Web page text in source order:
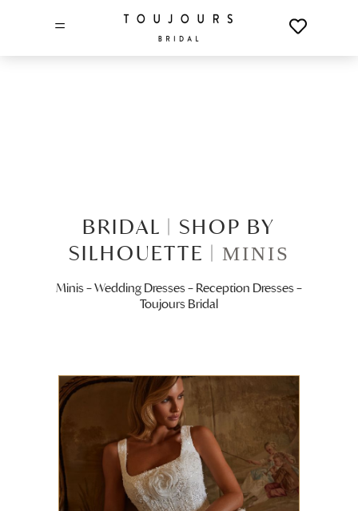
=
BRIDAL | SHOP BY
SILHOUETTE | MINIS
Minis – Wedding Dresses – Reception Dresses –
Toujours Bridal